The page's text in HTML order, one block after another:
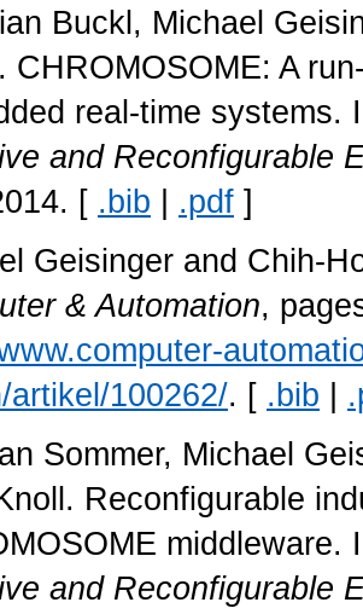
Buckl, Michael
CHROMOSOME: A
real-time systems.
and Reconfigurable
[ .bib | .pdf ]
Geisinger and Chih-
& Automation,
artikel/100262/. [ .bib |
Sommer, Michael
Reconfigurable
middleware.
and Reconfigurable